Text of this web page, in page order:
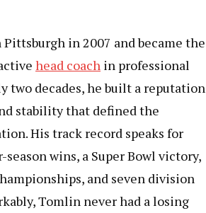
in 2007 and became the
head coach in professional
two decades, he built a reputation
stability that defined the
His track record speaks for
wins, a Super Bowl victory,
and seven division
Tomlin never had a losing